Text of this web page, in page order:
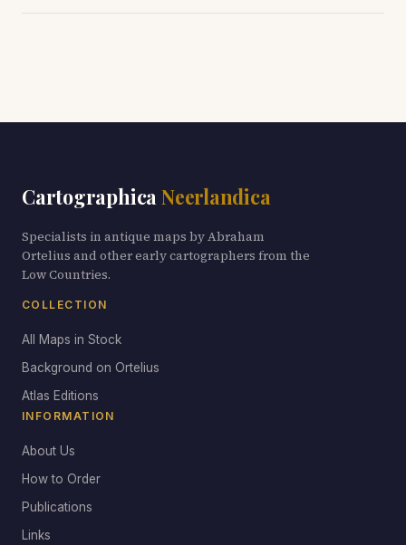
Cartographica Neerlandica
Specialists in antique maps by Abraham
Ortelius and other early cartographers from the
Low Countries.
COLLECTION
All Maps in Stock
Background on Ortelius
Atlas Editions
INFORMATION
About Us
How to Order
Publications
Links